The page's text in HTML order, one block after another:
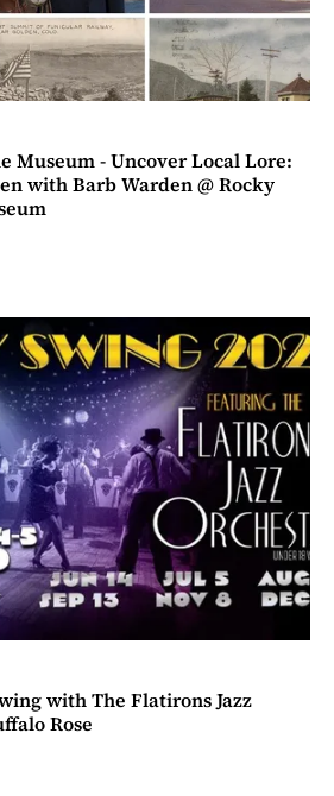
Museum - Uncover Local Lore:
with Barb Warden @ Rocky
with The Flatirons Jazz
Rose